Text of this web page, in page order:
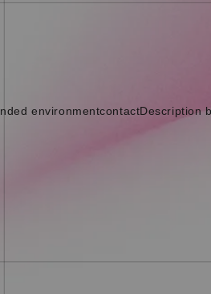
environmentcontactDescription